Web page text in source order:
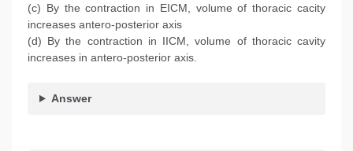
(c) By the contraction in EICM, volume of thoracic cacity
increases antero-posterior axis
(d) By the contraction in IICM, volume of thoracic cavity
increases in antero-posterior axis.
Answer